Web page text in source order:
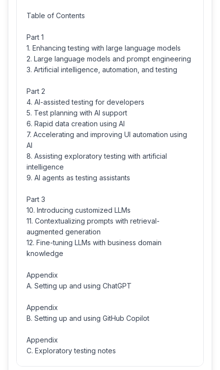
Table of Contents
Part 1
1. Enhancing testing with large language models
2. Large language models and prompt engineering
3. Artificial intelligence, automation, and testing
Part 2
4. AI-assisted testing for developers
5. Test planning with AI support
6. Rapid data creation using AI
7. Accelerating and improving UI automation using
AI
8. Assisting exploratory testing with artificial
intelligence
9. AI agents as testing assistants
Part 3
10. Introducing customized LLMs
11. Contextualizing prompts with retrieval-
augmented generation
12. Fine-tuning LLMs with business domain
knowledge
Appendix
A. Setting up and using ChatGPT
Appendix
B. Setting up and using GitHub Copilot
Appendix
C. Exploratory testing notes